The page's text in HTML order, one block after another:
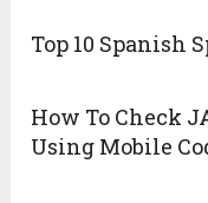
Top 10 Spanish
How To Check
Using Mobile